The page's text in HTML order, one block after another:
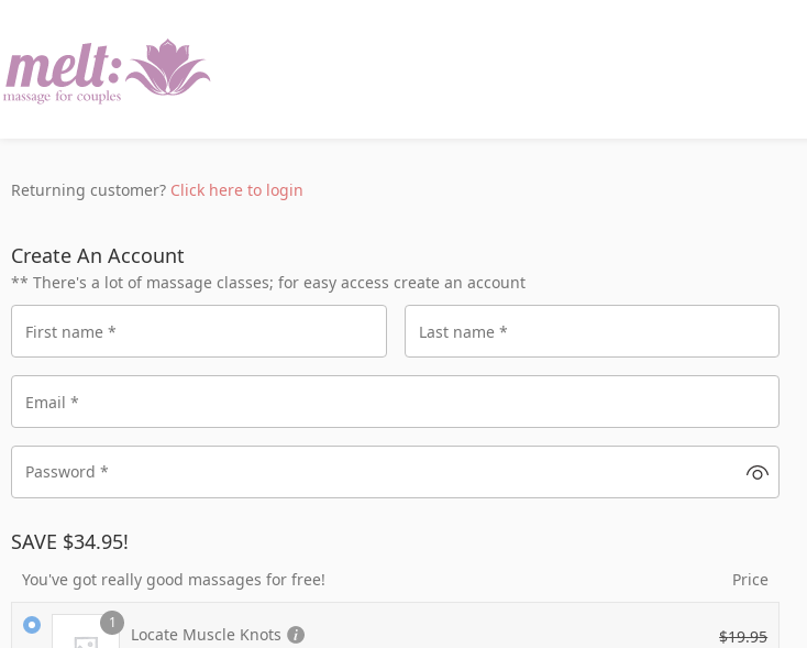
Returning customer? Click here to login
Create An Account
** There's a lot of massage classes; for easy access create an account
SAVE $34.95!
You've got really good massages for free! Price
1
Locate Muscle Knots $19.95